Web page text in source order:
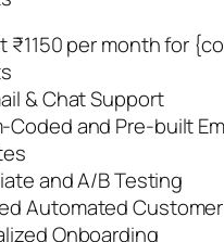
₹1150 per month for
& Chat Support
Coded and Pre-built
and A/B Testing
Automated
Onboarding